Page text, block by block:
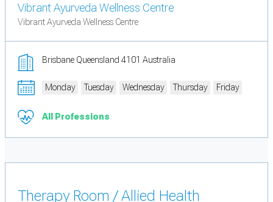
Vibrant Ayurveda Wellness Centre
Vibrant Ayurveda Wellness Centre
Brisbane Queensland 4101 Australia
Monday Tuesday Wednesday Thursday Friday
All Professions
Therapy Room / Allied Health